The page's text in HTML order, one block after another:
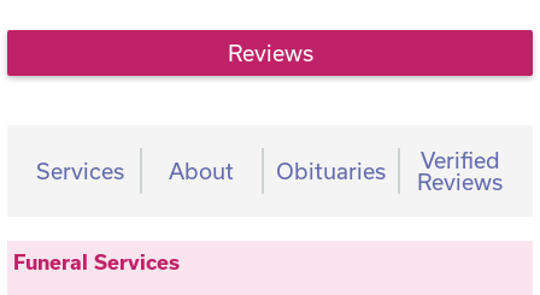
Reviews
Services About Obituaries
Verified
Reviews
Funeral Services